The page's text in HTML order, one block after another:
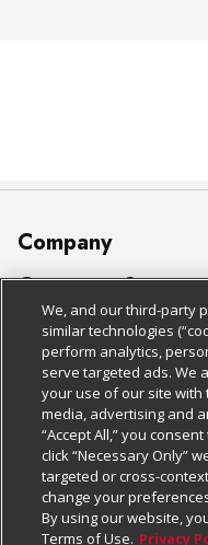
Company
About Us
Our Brands
Careers
Charitable Foundation
Newsroom
Product Recalls
Real Estate
Customer Support
Bulk Gift Card Orders
Business &
Contact Us
Digital Coupon
Frequently Asked
Promotions & Offers
Policies &
Cage Free Egg Policy
Cookie Policy
Do Not Sell My
Privacy Policy
Website Accessibility
Follow Us
Download Our Apps
We, and our third-party
similar technologies
perform analytics,
serve targeted ads. We
your use of our site with
media, advertising and
“Accept All,” you
click “Necessary Only”
targeted or cross-
change your
By using our website,
Terms of Use. Privacy